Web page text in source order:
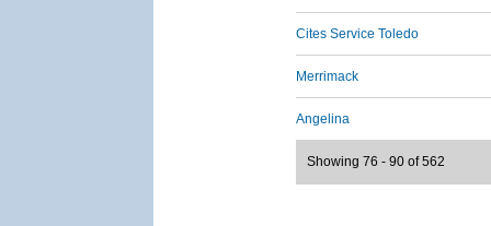
Cites Service Toledo
Merrimack
Angelina
Showing 76 - 90 of 562